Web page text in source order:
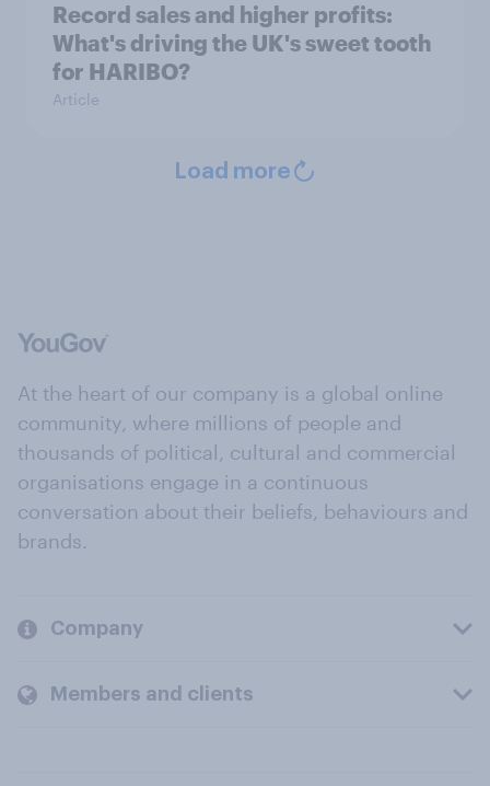
Record sales and higher profits:
What's driving the UK's sweet tooth
for HARIBO?
Article
Load more
At the heart of our company is a global online
community, where millions of people and
thousands of political, cultural and commercial
organisations engage in a continuous
conversation about their beliefs, behaviours and
brands.
Company
Members and clients